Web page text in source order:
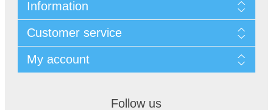
Information
Customer service
My account
Follow us